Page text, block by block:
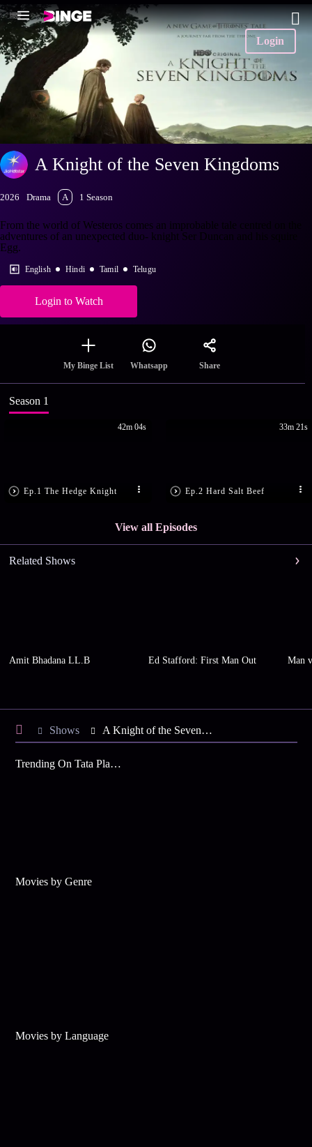
Login
A Knight of the Seven Kingdoms
2026 Drama A 1 Season
From the world of Westeros comes an improbable tale centred on the
adventures of an unexpected duo- knight Ser Duncan and his squire
Egg.
English Hindi Tamil Telugu
Login to Watch
My Binge List Whatsapp Share
Season 1
Ep.1 The Hedge Knight
42m 04s
Ep.2 Hard Salt Beef
33m 21s
View all Episodes
Related Shows
Amit Bhadana LL.B Ed Stafford: First Man Out Man
Shows A Knight of the Seven Kingdoms
Trending On Tata Play Binge
Movies by Genre
Movies by Language